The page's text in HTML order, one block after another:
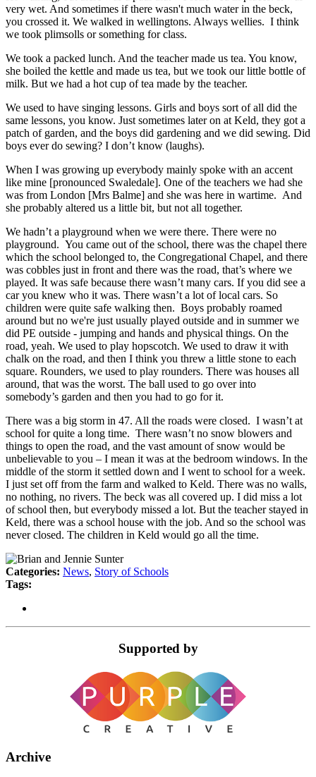
very wet. And sometimes if there wasn't much water in the beck,
you crossed it. We walked in wellingtons. Always wellies. I think
we took plimsolls or something for class.
We took a packed lunch. And the teacher made us tea. You know,
she boiled the kettle and made us tea, but we took our little bottle of
milk. But we had a hot cup of tea made by the teacher.
We used to have singing lessons. Girls and boys sort of all did the
same lessons, you know. Just sometimes later on at Keld, they got a
patch of garden, and the boys did gardening and we did sewing. Did
boys ever do sewing? I don’t know (laughs).
When I was growing up everybody mainly spoke with an accent
like mine [pronounced Swaledale]. One of the teachers we had she
was from London [Mrs Balme] and she was here in wartime. And
she probably altered us a little bit, but not all together.
We hadn’t a playground when we were there. There were no
playground. You came out of the school, there was the chapel there
which the school belonged to, the Congregational Chapel, and there
was cobbles just in front and there was the road, that’s where we
played. It was safe because there wasn’t many cars. If you did see a
car you knew who it was. There wasn’t a lot of local cars. So
children were quite safe walking then. Boys probably roamed
around but no we're just usually played outside and in summer we
did PE outside - jumping and hands and physical things. On the
road, yeah. We used to play hopscotch. We used to draw it with
chalk on the road, and then I think you threw a little stone to each
square. Rounders, we used to play rounders. There was houses all
around, that was the worst. The ball used to go over into
somebody’s garden and then you had to go for it.
There was a big storm in 47. All the roads were closed. I wasn’t at
school for quite a long time. There wasn’t no snow blowers and
things to open the road, and the vast amount of snow would be
unbelievable to you – I mean it was at the bedroom windows. In the
middle of the storm it settled down and I went to school for a week.
I just set off from the farm and walked to Keld. There was no walls,
no nothing, no rivers. The beck was all covered up. I did miss a lot
of school then, but everybody missed a lot. But the teacher stayed in
Keld, there was a school house with the job. And so the school was
never closed. The children in Keld would go all the time.
Categories: News, Story of Schools
Tags:
Supported by
Archive